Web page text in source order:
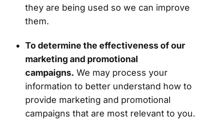
they are being used so we can improve
them.
To determine the effectiveness of our
marketing and promotional
campaigns. We may process your
information to better understand how to
provide marketing and promotional
campaigns that are most relevant to you.